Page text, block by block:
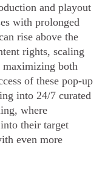
and playout
with prolonged
rise above the
rights, scaling
maximizing both
of these pop-up
into 24/7 curated
where
into their target
even more